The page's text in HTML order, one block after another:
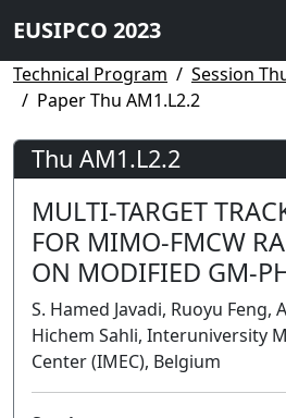
EUSIPCO 2023
Technical Program
Session
Paper Thu AM1.L2.2
Thu AM1.L2.2
MULTI-TARGET
FOR MIMO-FMCW
ON MODIFIED GM-
S. Hamed Javadi, Ruoyu Feng,
Hichem Sahli, Interuniversity
Center (IMEC), Belgium